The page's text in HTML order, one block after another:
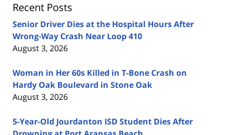
Recent Posts
Senior Driver Dies at the Hospital Hours After
Wrong-Way Crash Near Loop 410
August 3, 2026
Woman in Her 60s Killed in T-Bone Crash on
Hardy Oak Boulevard in Stone Oak
August 3, 2026
5-Year-Old Jourdanton ISD Student Dies After